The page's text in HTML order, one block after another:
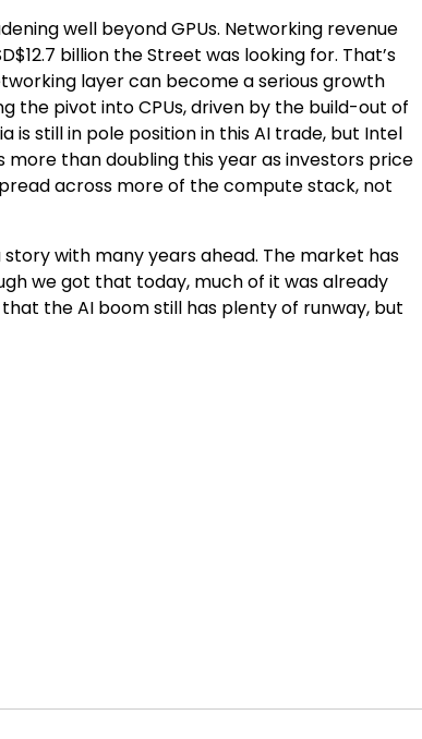
well beyond GPUs. Networking revenue
billion the Street was looking for. That’s
layer can become a serious growth
the pivot into CPUs, driven by the build-out of
is still in pole position in this AI trade, but Intel
more than doubling this year as investors price
across more of the compute stack, not
story with many years ahead. The market has
we got that today, much of it was already
the AI boom still has plenty of runway, but